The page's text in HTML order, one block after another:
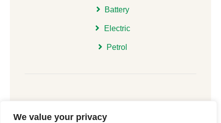
We value your privacy
Battery
Electric
Petrol